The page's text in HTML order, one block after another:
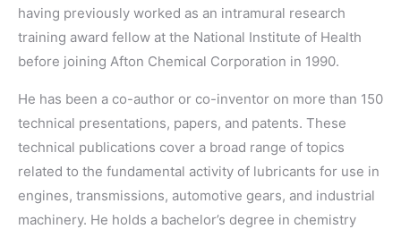
having previously worked as an intramural research
training award fellow at the National Institute of Health
before joining Afton Chemical Corporation in 1990.
He has been a co-author or co-inventor on more than 150
technical presentations, papers, and patents. These
technical publications cover a broad range of topics
related to the fundamental activity of lubricants for use in
engines, transmissions, automotive gears, and industrial
machinery. He holds a bachelor’s degree in chemistry